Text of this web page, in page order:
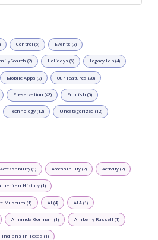
Control (5) Events (3)
(2) Holidays (6) Legacy Lab (4)
Mobile Apps (2) Our Features (28)
Preservation (43) Publish (6)
Technology (12) Uncategorized (12)
Accessability (1) Accessibility (2) Activity (2)
History (1)
Museum (1) AI (4) ALA (1)
Amanda Gorman (1) Amberly Russell (1)
Indians in Texas (1)